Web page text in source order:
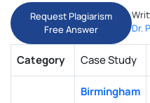
Request Plagiarism
Free Answer
Dr.
Category Case Study
Birmingham